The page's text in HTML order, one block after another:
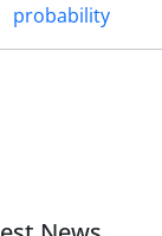
probability